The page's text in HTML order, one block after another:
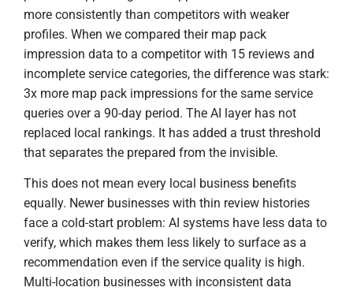
more consistently than competitors with weaker
profiles. When we compared their map pack
impression data to a competitor with 15 reviews and
incomplete service categories, the difference was stark:
3x more map pack impressions for the same service
queries over a 90-day period. The AI layer has not
replaced local rankings. It has added a trust threshold
that separates the prepared from the invisible.
This does not mean every local business benefits
equally. Newer businesses with thin review histories
face a cold-start problem: AI systems have less data to
verify, which makes them less likely to surface as a
recommendation even if the service quality is high.
Multi-location businesses with inconsistent data